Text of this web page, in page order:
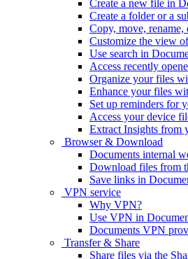
Create a new file in
Create a folder or a
Copy, move, rename,
Customize the view
Use search in
Access recently
Organize your files
Enhance your files
Set up reminders for
Access your device
Extract Insights from
Browser & Download
Documents internal
Download files from
Save links in
VPN service
Why VPN?
Use VPN in
Documents VPN
Transfer & Share
Share files via the